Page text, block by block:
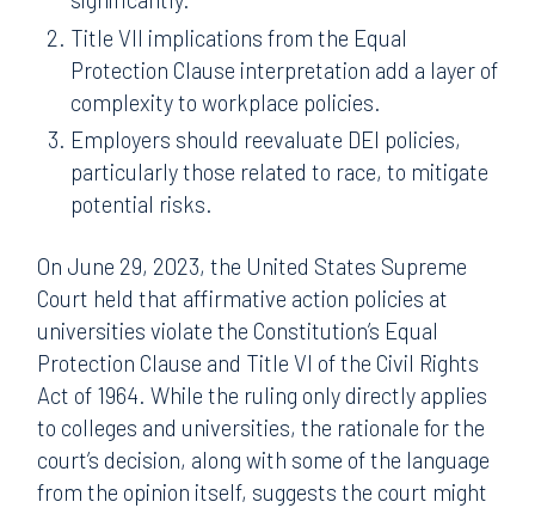
Title VII implications from the Equal
Protection Clause interpretation add a layer of
complexity to workplace policies.
Employers should reevaluate DEI policies,
particularly those related to race, to mitigate
potential risks.
On June 29, 2023, the United States Supreme
Court held that affirmative action policies at
universities violate the Constitution’s Equal
Protection Clause and Title VI of the Civil Rights
Act of 1964. While the ruling only directly applies
to colleges and universities, the rationale for the
court’s decision, along with some of the language
from the opinion itself, suggests the court might